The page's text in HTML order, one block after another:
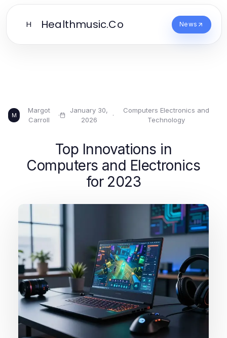
H Healthmusic.Co News
M
Margot
Carroll
·
January 30,
2026
·
Computers Electronics and
Technology
Top Innovations in
Computers and Electronics
for 2023